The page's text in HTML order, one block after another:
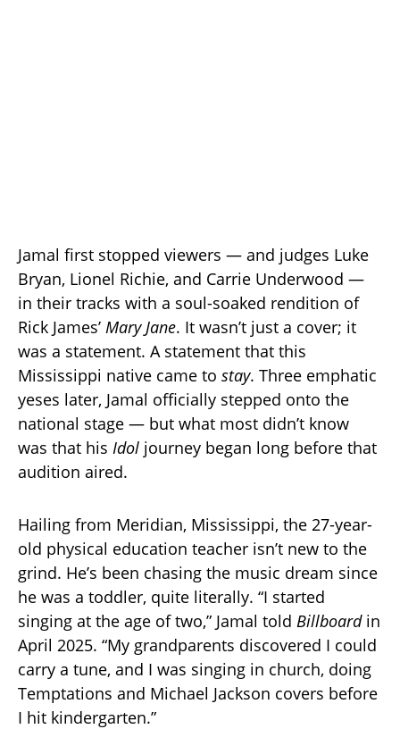
Jamal first stopped viewers — and judges Luke
Bryan, Lionel Richie, and Carrie Underwood —
in their tracks with a soul-soaked rendition of
Rick James’ Mary Jane. It wasn’t just a cover; it
was a statement. A statement that this
Mississippi native came to stay. Three emphatic
yeses later, Jamal officially stepped onto the
national stage — but what most didn’t know
was that his Idol journey began long before that
audition aired.
Hailing from Meridian, Mississippi, the 27-year-
old physical education teacher isn’t new to the
grind. He’s been chasing the music dream since
he was a toddler, quite literally. “I started
singing at the age of two,” Jamal told Billboardin
April 2025. “My grandparents discovered I could
carry a tune, and I was singing in church, doing
Temptations and Michael Jackson covers before
I hit kindergarten.”